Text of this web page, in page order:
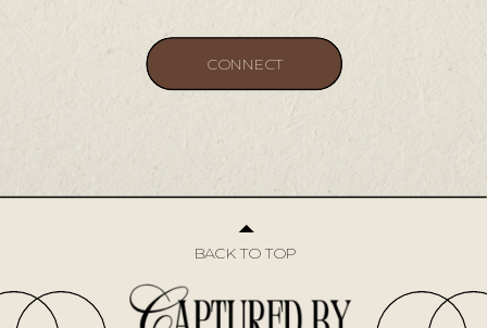
CONNECT
CONNECT
BACK TO TOP